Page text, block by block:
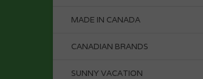
MADE IN CANADA
CANADIAN BRANDS
SUNNY VACATION